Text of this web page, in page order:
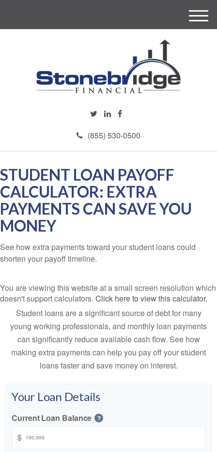
(855) 530-0500
M
e
STUDENT LOAN PAYOFF
CALCULATOR: EXTRA
PAYMENTS CAN SAVE YOU
MONEY
See how extra payments toward your student loans could
shorten your payoff timeline.
You are viewing this website at a small screen resolution which
doesn't support calculators. Click here to view this calculator.
Student loans are a significant source of debt for many
young working professionals, and monthly loan payments
can significantly reduce available cash flow. See how
making extra payments can help you pay off your student
loans faster and save money on interest.
Your Loan Details
Current Loan Balance ?
$